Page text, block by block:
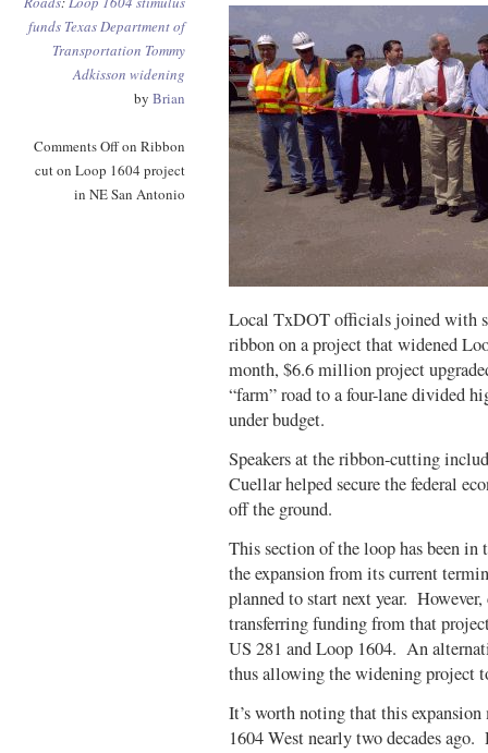
funds Texas Department of
Transportation Tommy
Adkisson widening
by Brian
Comments Offon Ribbon
cut on Loop 1604 project
in NE San Antonio
Local TxDOT officials joined with
ribbon on a project that widened
month, $6.6 million project
“farm” road to a four-lane divided
under budget.
Speakers at the ribbon-cutting
Cuellar helped secure the federal
off the ground.
This section of the loop has been
the expansion from its current
planned to start next year.
transferring funding from that
US 281 and Loop 1604. An
thus allowing the widening project
It’s worth noting that this
1604 West nearly two decades